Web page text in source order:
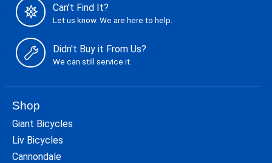
Can't Find It?
Let us know. We are here to help.
Didn't Buy it From Us?
We can still service it.
Shop
Giant Bicycles
Liv Bicycles
Cannondale